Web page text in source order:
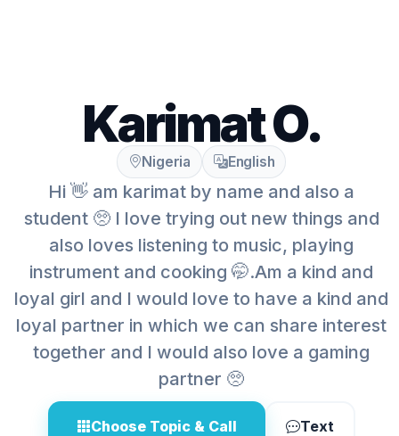
Karimat O.
Nigeria English
Hi 👋 am karimat by name and also a
student 🥺 I love trying out new things and
also loves listening to music, playing
instrument and cooking 🤭.Am a kind and
loyal girl and I would love to have a kind and
loyal partner in which we can share interest
together and I would also love a gaming
partner 🥺
Choose Topic & Call Text